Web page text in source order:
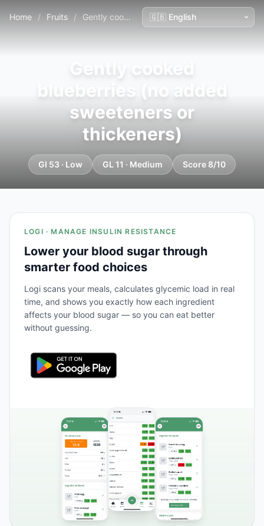
Home / Fruits / Gently cooked blueberries (no added sweeteners or thickeners)
Gently cooked
blueberries (no added
sweeteners or
thickeners)
GI 53 · Low GL 11 · Medium Score 8/10
LOGI · MANAGE INSULIN RESISTANCE
Lower your blood sugar through
smarter food choices
Logi scans your meals, calculates glycemic load in real
time, and shows you exactly how each ingredient
affects your blood sugar — so you can eat better
without guessing.